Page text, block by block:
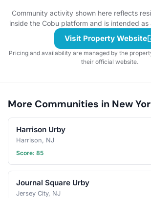
Community activity shown here reflects
inside the Cobu platform and is intended
Visit Property Website
Pricing and availability are managed by the
their official website.
More Communities in New
Harrison Urby
Harrison, NJ
Score: 85
Journal Square Urby
Jersey City, NJ